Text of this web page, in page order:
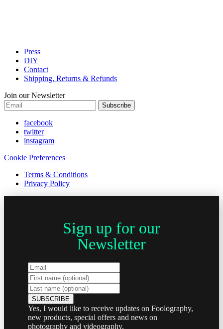
Press
DIY
Contact
Shipping, Returns & Refunds
Join our Newsletter
Subscribe
facebook
twitter
instagram
Cookie Preferences
Terms & Conditions
Privacy Policy
Sign up for our
Newsletter
Yes, I would like to receive updates on Foolography,
new products, special offers and news on
photography and videography.